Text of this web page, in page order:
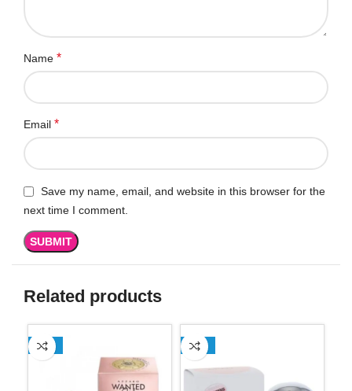
Name *
Email *
Save my name, email, and website in this browser for the
next time I comment.
Related products
-13% -13%